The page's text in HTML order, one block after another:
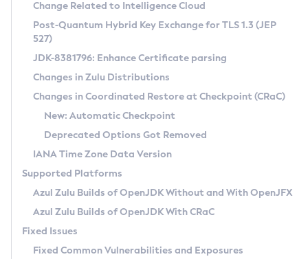
Supported (Zulu SA) on Linux
DEB
RPM
APK
Docker
Chainguard Docker
Free Distribution (Zulu CA) on Linux
DEB
RPM
APK
TAR.GZ
Docker
Paketo Buildpacks
Installing on Windows
Installing on macOS
Using SDKMAN! on Linux and macOS
Using Azul Metadata API
Updating Azul Zulu
Uninstalling Azul Zulu
Windows
macOS
Linux
Managing Multiple Azul Zulu Versions
Windows
macOS
CVE and Version Search
CVE Search Tool
CVE History Tool
Version Search Tool
Commercial Compatibility Kit
IcedTea-Web
About IcedTea-Web
Release Notes
Download and Installation
How to Use IcedTea-Web
How to Use Deployment Ruleset
Configuration Options
Detailed Info
Versioning and Naming Conventions
Configuring Security Providers
Migrating Discovery to Metadata API
Timezone Updater
Incubator and Preview Features
Using Java Flight Recorder
Coordinated Restore at Checkpoint
(CRaC)
GC Log Analyzer
Azul Mission Control
Change Related to Intelligence Cloud
Post-Quantum Hybrid Key Exchange for TLS 1.3 (JEP
527)
JDK-8381796: Enhance Certificate parsing
Changes in Zulu Distributions
Changes in Coordinated Restore at Checkpoint (CRaC)
New: Automatic Checkpoint
Deprecated Options Got Removed
IANA Time Zone Data Version
Supported Platforms
Azul Zulu Builds of OpenJDK Without and With OpenJFX
Azul Zulu Builds of OpenJDK With CRaC
Fixed Issues
Fixed Common Vulnerabilities and Exposures